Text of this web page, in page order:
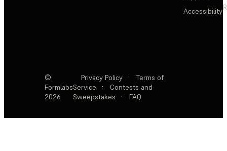
Accessibility
©
Formlabs
2026
Privacy Policy ·
Terms of
Service
·
Contests and
Sweepstakes
· FAQ